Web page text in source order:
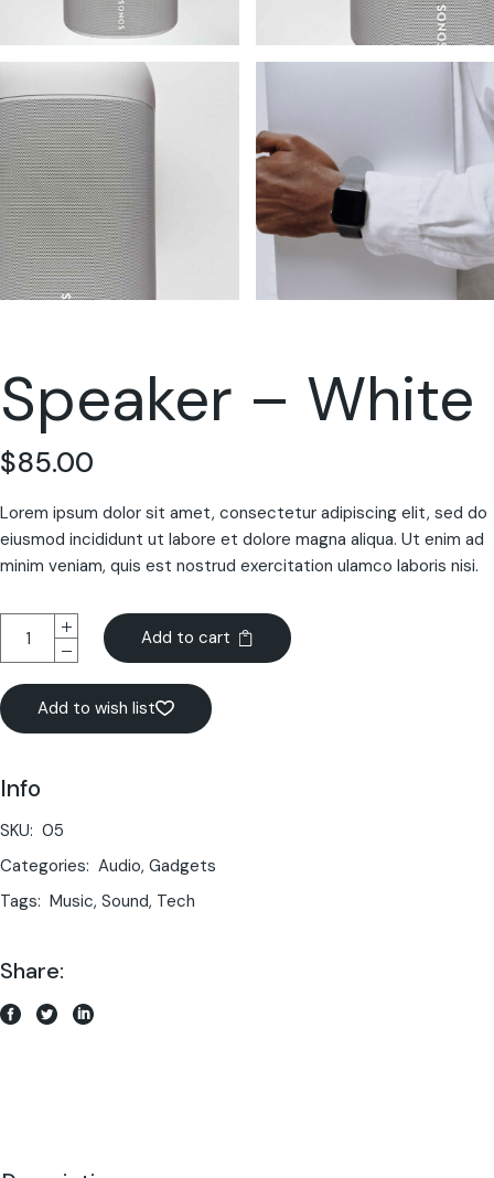
Speaker – White
$85.00
Lorem ipsum dolor sit amet, consectetur adipiscing elit, sed do
eiusmod incididunt ut labore et dolore magna aliqua. Ut enim ad
minim veniam, quis est nostrud exercitation ulamco laboris nisi.
Add to cart
Add to wish list
Info
SKU: 05
Categories: Audio, Gadgets
Tags: Music, Sound, Tech
Share: